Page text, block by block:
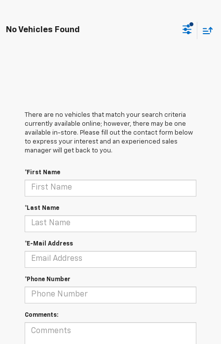
No Vehicles Found
There are no vehicles that match your search criteria
currently available online; however, there may be one
available in-store. Please fill out the contact form below
to express your interest and an experienced sales
manager will get back to you.
*First Name
*Last Name
*E-Mail Address
*Phone Number
Comments: